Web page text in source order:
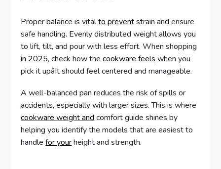
Proper balance is vitalto preventstrain and ensure
safe handling. Evenly distributed weight allows you
to lift, tilt, and pour with less effort. When shopping
in 2025, check how thecookware feels when you
pick it upâIt should feel centered and manageable.
A well-balanced pan reduces the risk of spills or
accidents, especially with larger sizes. This is where
cookware weight and comfort guide shines by
helping you identify the models that are easiest to
handlefor yourheight and strength.